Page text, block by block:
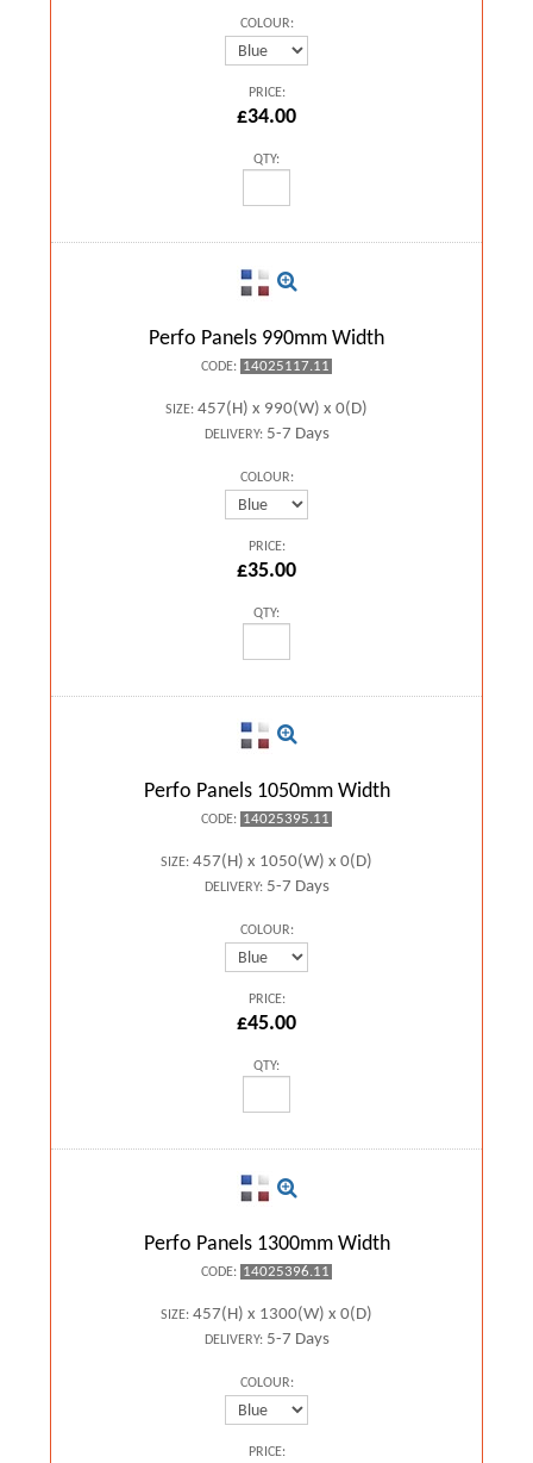
COLOUR:
PRICE:
£34.00
QTY:
Perfo Panels 990mm Width
CODE: 14025117.11
SIZE: 457(H) x 990(W) x 0(D)
DELIVERY:5-7 Days
COLOUR:
PRICE:
£35.00
QTY:
Perfo Panels 1050mm Width
CODE: 14025395.11
SIZE: 457(H) x 1050(W) x 0(D)
DELIVERY:5-7 Days
COLOUR:
PRICE:
£45.00
QTY:
Perfo Panels 1300mm Width
CODE: 14025396.11
SIZE: 457(H) x 1300(W) x 0(D)
DELIVERY:5-7 Days
COLOUR:
PRICE: